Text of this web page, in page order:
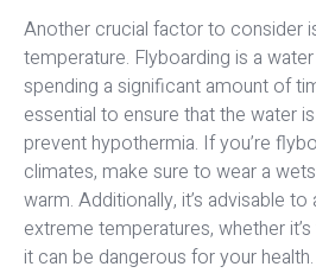
Another crucial factor to consider
temperature. Flyboarding is a
spending a significant amount of
essential to ensure that the water
prevent hypothermia. If you’re
climates, make sure to wear a
warm. Additionally, it’s advisable
extreme temperatures, whether
it can be dangerous for your health.